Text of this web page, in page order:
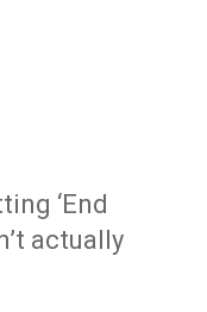
‘End
actually